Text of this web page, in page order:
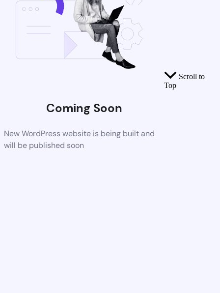
Coming Soon
New WordPress website is being built and
will be published soon
Scroll to
Top